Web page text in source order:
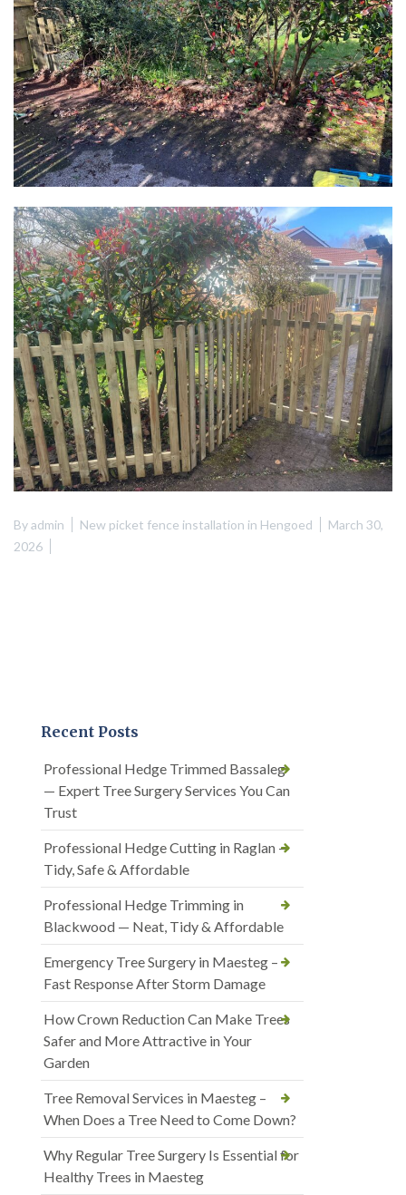
Byadmin New picket fence installation in Hengoed
March 30,
2026
Recent Posts
Professional Hedge Trimmed Bassaleg
— Expert Tree Surgery Services You Can
Trust
Professional Hedge Cutting in Raglan —
Tidy, Safe & Affordable
Professional Hedge Trimming in
Blackwood — Neat, Tidy & Affordable
Emergency Tree Surgery in Maesteg –
Fast Response After Storm Damage
How Crown Reduction Can Make Trees
Safer and More Attractive in Your
Garden
Tree Removal Services in Maesteg –
When Does a Tree Need to Come Down?
Why Regular Tree Surgery Is Essential for
Healthy Trees in Maesteg